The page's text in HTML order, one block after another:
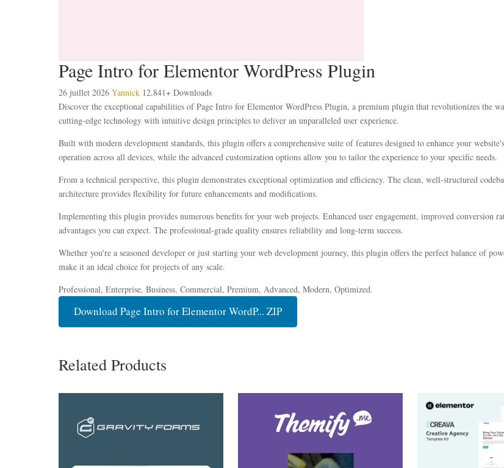
Page Intro for Elementor WordPress Plugin
26 juillet 2026 Yannick 12,841+ Downloads
Discover the exceptional capabilities of Page Intro for Elementor WordPress Plugin, a premium plugin that revolutionizes the
cutting-edge technology with intuitive design principles to deliver an unparalleled user experience.
Built with modern development standards, this plugin offers a comprehensive suite of features designed to enhance your
operation across all devices, while the advanced customization options allow you to tailor the experience to your specific needs.
From a technical perspective, this plugin demonstrates exceptional optimization and efficiency. The clean, well-structured
architecture provides flexibility for future enhancements and modifications.
Implementing this plugin provides numerous benefits for your web projects. Enhanced user engagement, improved conversion
advantages you can expect. The professional-grade quality ensures reliability and long-term success.
Whether you're a seasoned developer or just starting your web development journey, this plugin offers the perfect balance of
make it an ideal choice for projects of any scale.
Professional, Enterprise, Business, Commercial, Premium, Advanced, Modern, Optimized.
Download Page Intro for Elementor WordP... ZIP
Related Products